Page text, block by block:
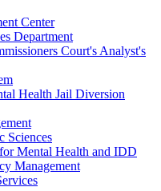
Center
Department
Court's Analyst's
Health Jail Diversion
Sciences
Mental Health and IDD
Management